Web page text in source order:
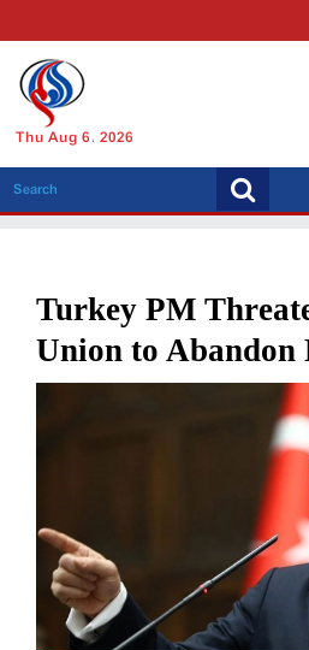
Thu Aug 6, 2026
Turkey PM
Union to Abandon